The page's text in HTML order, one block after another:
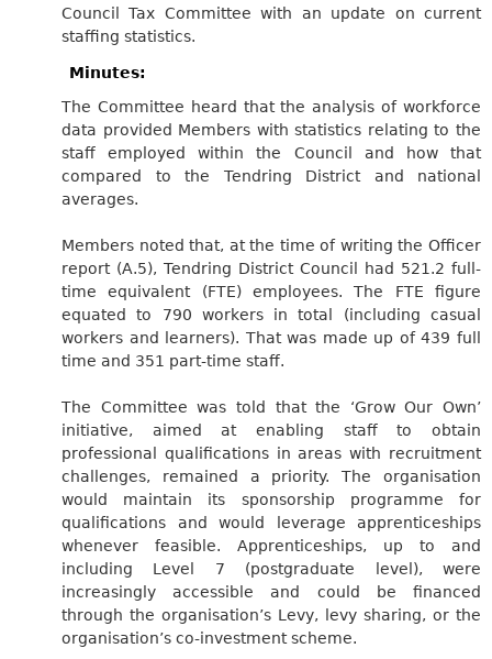
Council Tax Committee with an update on current
staffing statistics.
Minutes:
The Committee heard that the analysis of workforce
data provided Members with statistics relating to the
staff employed within the Council and how that
compared to the Tendring District and national
averages.
Members noted that, at the time of writing the Officer
report (A.5), Tendring District Council had 521.2 full-
time equivalent (FTE) employees. The FTE figure
equated to 790 workers in total (including casual
workers and learners). That was made up of 439 full
time and 351 part-time staff.
The Committee was told that the ‘Grow Our Own’
initiative, aimed at enabling staff to obtain
professional qualifications in areas with recruitment
challenges, remained a priority. The organisation
would maintain its sponsorship programme for
qualifications and would leverage apprenticeships
whenever feasible. Apprenticeships, up to and
including Level 7 (postgraduate level), were
increasingly accessible and could be financed
through the organisation’s Levy, levy sharing, or the
organisation’s co-investment scheme.